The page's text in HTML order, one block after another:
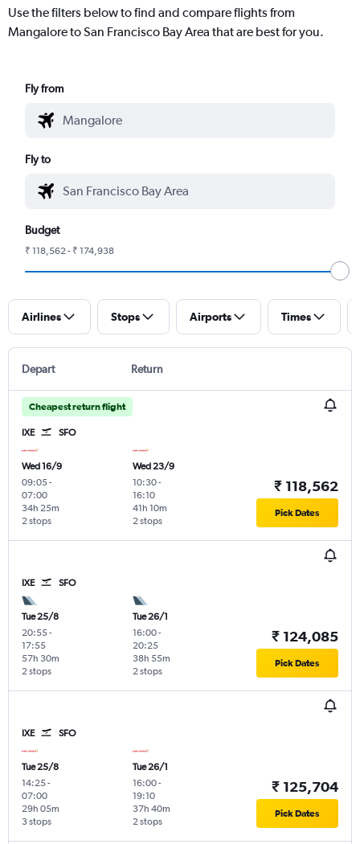
Use the filters below to find and compare flights from
Mangalore to San Francisco Bay Area that are best for you.
Fly from
Fly to
Budget
₹ 118,562 - ₹ 174,938
Airlines Stops Airports Times
Depart Return
Cheapest return flight
IXE SFO
Wed 16/9
09:05-
07:00
2 stops
34h 25m
Wed 23/9
10:30-
16:10
2 stops
41h 10m
₹ 118,562
Pick Dates
IXE SFO
Tue 25/8
20:55-
17:55
2 stops
57h 30m
Tue 26/1
16:00-
20:25
2 stops
38h 55m
₹ 124,085
Pick Dates
IXE SFO
Tue 25/8
14:25-
07:00
3 stops
29h 05m
Tue 26/1
16:00-
19:10
2 stops
37h 40m
₹ 125,704
Pick Dates